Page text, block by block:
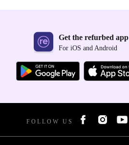
Get the refurbed app
For iOS and Android
FOLLOW US